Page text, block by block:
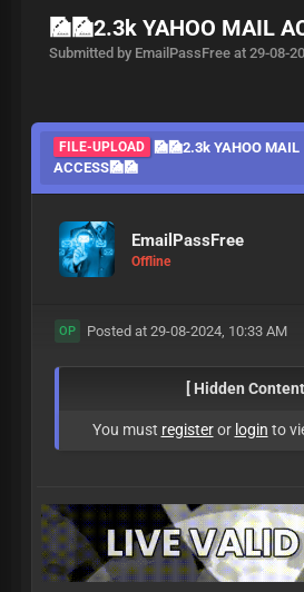
🎑🎑2.3k YAHOO MAIL
Submitted by EmailPassFree at 29-08-
FILE-UPLOAD
🎑🎑2.3k YAHOO MAIL
ACCESS🎑🎑
EmailPassFree
Offline
OP Posted at 29-08-2024, 10:33 AM
[ Hidden
You must registeror login to